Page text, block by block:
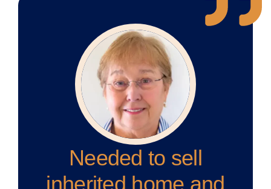
Needed to sell
inherited home and